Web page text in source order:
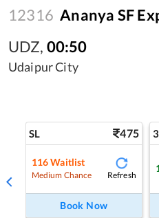
12316 Ananya SF
UDZ, 00:50
Udaipur City
SL 475
116Waitlist
Medium Chance Refresh
Book Now